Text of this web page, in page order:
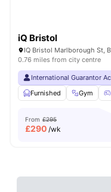
iQ Bristol
IQ Bristol Marlborough St,
0.76 miles from city centre
International Guarantor
Furnished
Gym
From £295
£290 /wk